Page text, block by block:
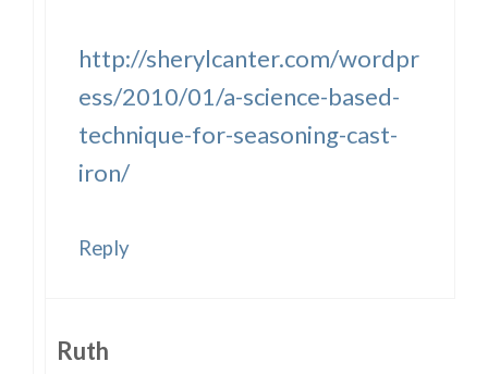
http://sherylcanter.com/wordpr
ess/2010/01/a-science-based-
technique-for-seasoning-cast-
iron/
Reply
Ruth